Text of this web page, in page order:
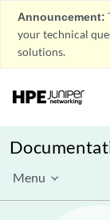
Announcement:
your technical
solutions.
Menu